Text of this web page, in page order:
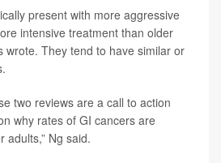
present with more aggressive
intensive treatment than older
wrote. They tend to have similar or
two reviews are a call to action
why rates of GI cancers are
adults,” Ng said.